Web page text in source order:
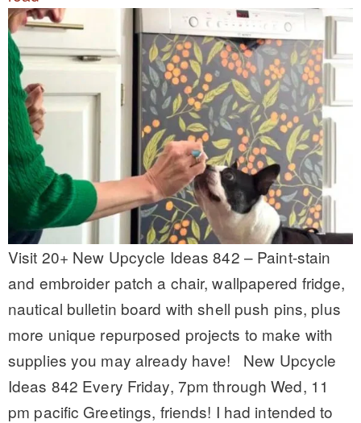
Visit 20+ New Upcycle Ideas 842 – Paint-stain
and embroider patch a chair, wallpapered fridge,
nautical bulletin board with shell push pins, plus
more unique repurposed projects to make with
supplies you may already have! New Upcycle
Ideas 842 Every Friday, 7pm through Wed, 11
pm pacific Greetings, friends! I had intended to